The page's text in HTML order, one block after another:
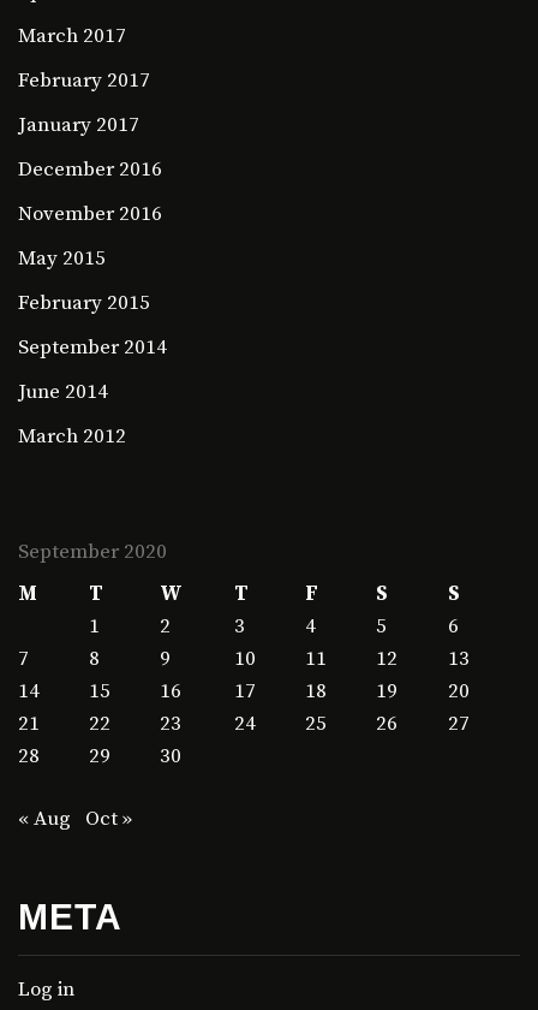
March 2017
February 2017
January 2017
December 2016
November 2016
May 2015
February 2015
September 2014
June 2014
March 2012
September 2020
M
T W T F S
S
1
2 3 4 5
6
7
8 9 10 11 12
13
14
15 16 17 18 19
20
21
22 23 24 25 26
27
28
29 30
« Aug Oct »
META
Log in